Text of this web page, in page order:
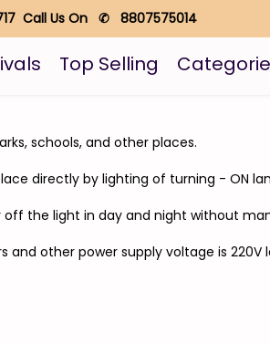
Call Us On ✆ 8807575014
Top Selling
schools, and other places.
directly by lighting of turning - ON
the light in day and night without
other power supply voltage is